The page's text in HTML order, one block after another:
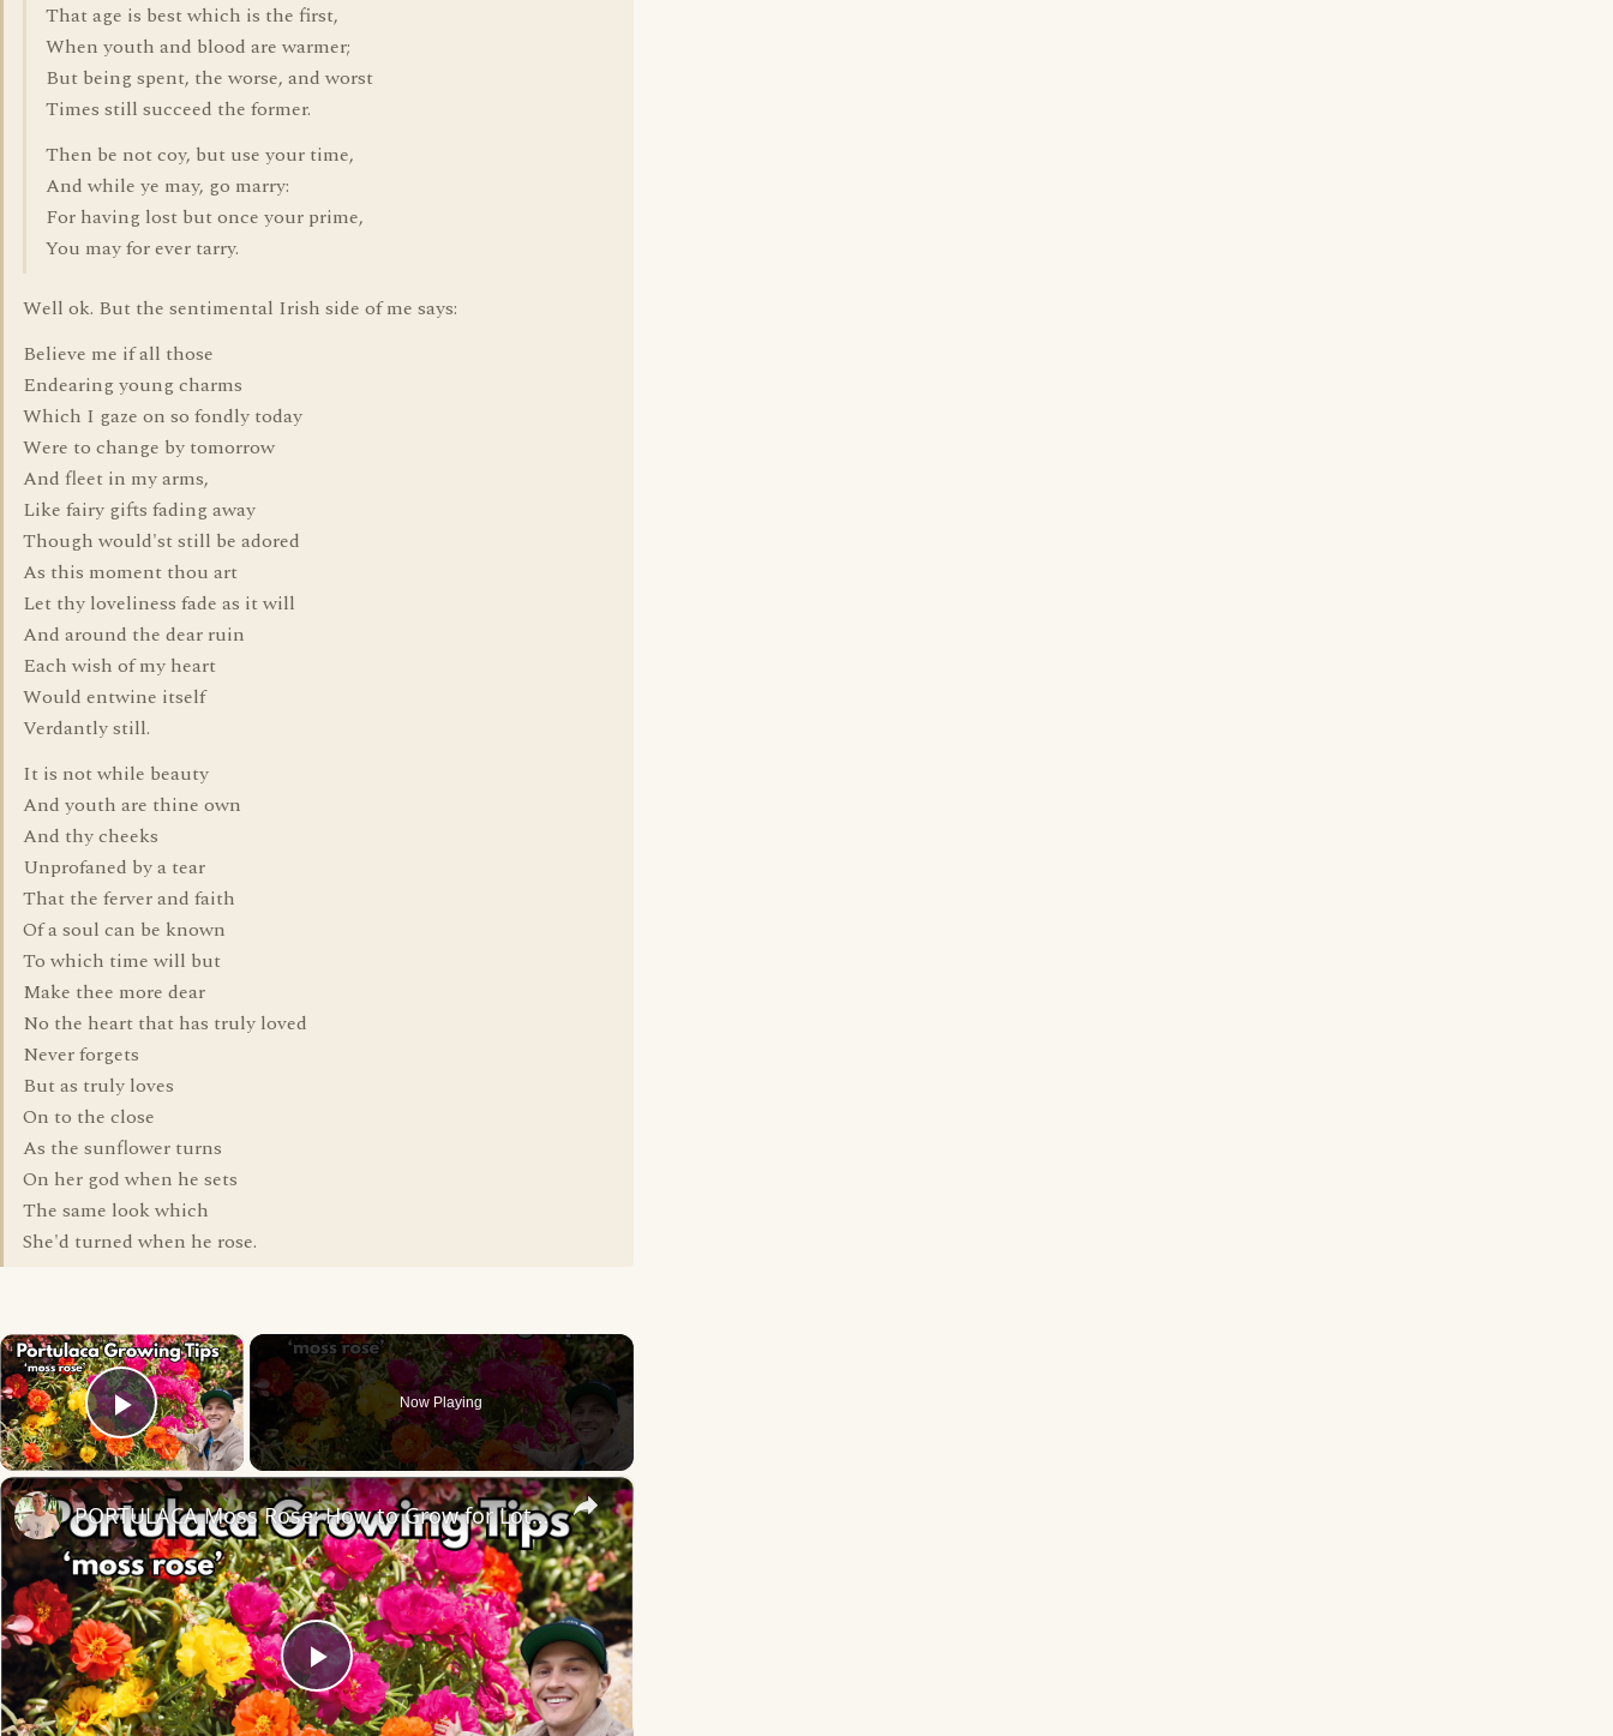
That age is best which is the first,
When youth and blood are warmer;
But being spent, the worse, and worst
Times still succeed the former.
Then be not coy, but use your time,
And while ye may, go marry:
For having lost but once your prime,
You may for ever tarry.
Well ok. But the sentimental Irish side of me says:
Believe me if all those
Endearing young charms
Which I gaze on so fondly today
Were to change by tomorrow
And fleet in my arms,
Like fairy gifts fading away
Though would'st still be adored
As this moment thou art
Let thy loveliness fade as it will
And around the dear ruin
Each wish of my heart
Would entwine itself
Verdantly still.
It is not while beauty
And youth are thine own
And thy cheeks
Unprofaned by a tear
That the ferver and faith
Of a soul can be known
To which time will but
Make thee more dear
No the heart that has truly loved
Never forgets
But as truly loves
On to the close
As the sunflower turns
On her god when he sets
The same look which
She'd turned when he rose.
×
Play Video
Now Playing
×
Play
PORTULACA Moss Rose: How to Grow for Lots of Flowers